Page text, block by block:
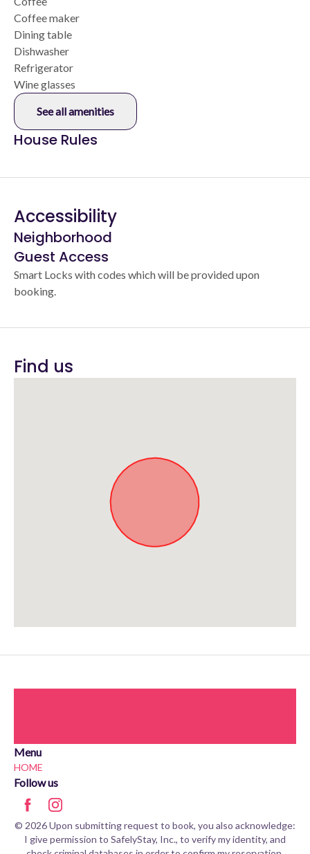
Coffee maker
Dining table
Dishwasher
Refrigerator
Wine glasses
See all amenities
House Rules
Accessibility
Neighborhood
Guest Access
Smart Locks with codes which will be provided upon
booking.
Find us
Menu
HOME
Follow us
© 2026 Upon submitting request to book, you also acknowledge:
I give permission to SafelyStay, Inc., to verify my identity, and